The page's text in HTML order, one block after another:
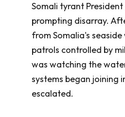
Somali tyrant
prompting disarray.
from Somalia's
patrols controlled by
was watching the
systems began joining
escalated.